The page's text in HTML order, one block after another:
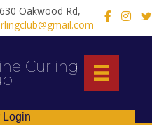
Oakwood Rd,
X
Curling
Login